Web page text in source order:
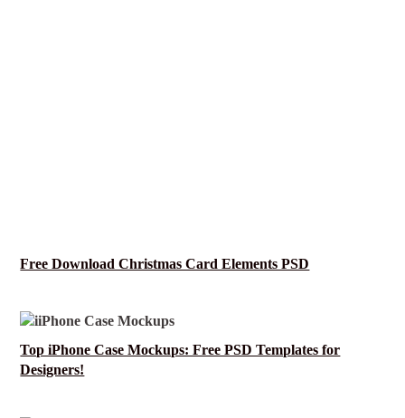
Free Download Christmas Card Elements PSD
Top iPhone Case Mockups: Free PSD Templates for
Designers!